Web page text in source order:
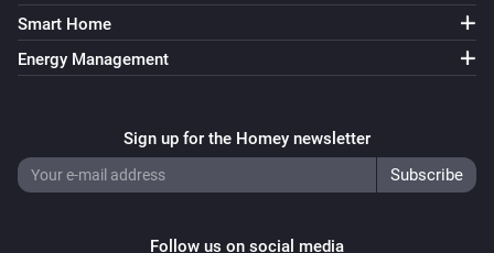
Smart Home
Energy Management
Sign up for the Homey newsletter
Follow us on social media